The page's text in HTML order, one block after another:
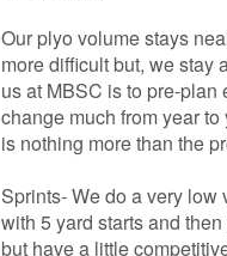
Our plyo volume stays
more difficult but, we stay
us at MBSC is to pre-
change much from year
is nothing more than the
Sprints- We do a very
with 5 yard starts and
but have a little